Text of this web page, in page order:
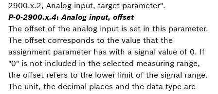
2900.x.2, Analog input, target parameter".
P-0-2900.x.4:Analog input, offset
The offset of the analog input is set in this parameter.
The offset corresponds to the value that the
assignment parameter has with a signal value of 0. If
"0" is not included in the selected measuring range,
the offset refers to the lower limit of the signal range.
The unit, the decimal places and the data type are